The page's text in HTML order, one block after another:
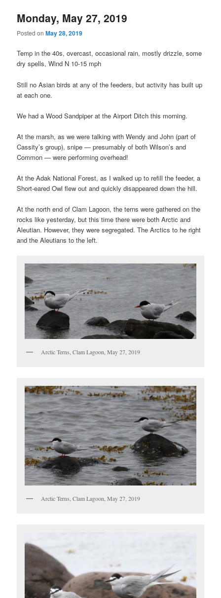
Monday, May 27, 2019
Posted onMay 28, 2019
Temp in the 40s, overcast, occasional rain, mostly drizzle, some
dry spells, Wind N 10-15 mph
Still no Asian birds at any of the feeders, but activity has built up
at each one.
We had a Wood Sandpiper at the Airport Ditch this morning.
At the marsh, as we were talking with Wendy and John (part of
Cassity’s group), snipe — presumably of both Wilson’s and
Common — were performing overhead!
At the Adak National Forest, as I walked up to refill the feeder, a
Short-eared Owl flew out and quickly disappeared down the hill.
At the north end of Clam Lagoon, the terns were gathered on the
rocks like yesterday, but this time there were both Arctic and
Aleutian. However, they were segregated. The Arctics to he right
and the Aleutians to the left.
Arctic Terns, Clam Lagoon, May 27, 2019
Arctic Terns, Clam Lagoon, May 27, 2019